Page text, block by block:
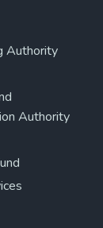
Authority
Authority